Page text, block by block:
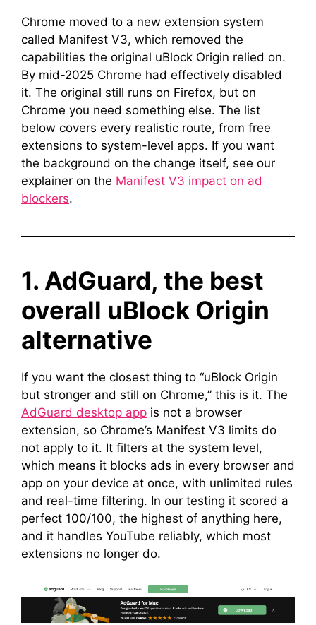
Chrome moved to a new extension system
called Manifest V3, which removed the
capabilities the original uBlock Origin relied on.
By mid-2025 Chrome had effectively disabled
it. The original still runs on Firefox, but on
Chrome you need something else. The list
below covers every realistic route, from free
extensions to system-level apps. If you want
the background on the change itself, see our
explainer on the Manifest V3 impact on ad
blockers.
1. AdGuard, the best
overall uBlock Origin
alternative
If you want the closest thing to “uBlock Origin
but stronger and still on Chrome,” this is it. The
AdGuard desktop app is not a browser
extension, so Chrome’s Manifest V3 limits do
not apply to it. It filters at the system level,
which means it blocks ads in every browser and
app on your device at once, with unlimited rules
and real-time filtering. In our testing it scored a
perfect 100/100, the highest of anything here,
and it handles YouTube reliably, which most
extensions no longer do.